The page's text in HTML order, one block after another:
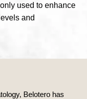
used to enhance
and
Belotero has